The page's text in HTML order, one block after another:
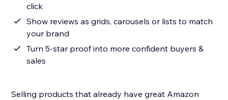
click
Show reviews as grids, carousels or lists to match
your brand
Turn 5-star proof into more confident buyers &
sales
Selling products that already have great Amazon